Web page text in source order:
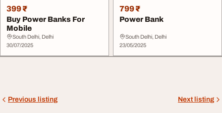
399 ₹
Buy Power Banks For
Mobile
South Delhi, Delhi
30/07/2025
799 ₹
Power Bank
South Delhi, Delhi
23/05/2025
Previous listing Next listing